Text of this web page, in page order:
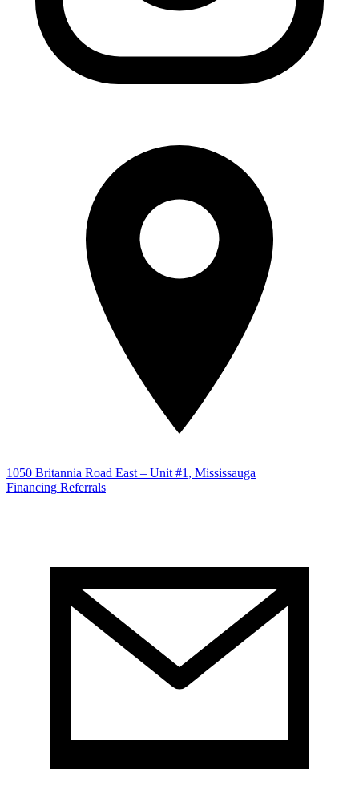
1050 Britannia Road East – Unit #1, Mississauga
Financing Referrals